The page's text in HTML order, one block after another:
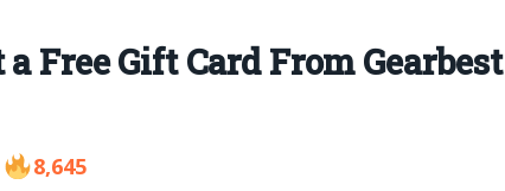
Free Gift Card From Gearbest
8,645